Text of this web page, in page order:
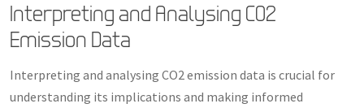
Interpreting and Analysing CO2
Emission Data
Interpreting and analysing CO2 emission data is crucial for
understanding its implications and making informed